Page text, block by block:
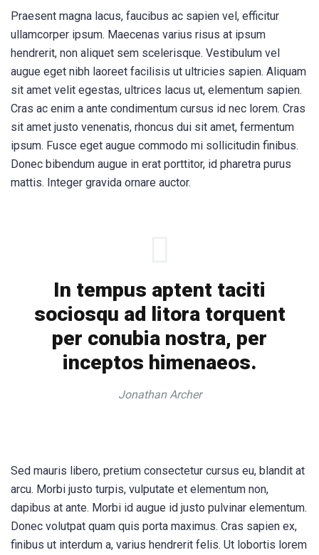
Praesent magna lacus, faucibus ac sapien vel, efficitur
ullamcorper ipsum. Maecenas varius risus at ipsum
hendrerit, non aliquet sem scelerisque. Vestibulum vel
augue eget nibh laoreet facilisis ut ultricies sapien. Aliquam
sit amet velit egestas, ultrices lacus ut, elementum sapien.
Cras ac enim a ante condimentum cursus id nec lorem. Cras
sit amet justo venenatis, rhoncus dui sit amet, fermentum
ipsum. Fusce eget augue commodo mi sollicitudin finibus.
Donec bibendum augue in erat porttitor, id pharetra purus
mattis. Integer gravida ornare auctor.
In tempus aptent taciti
sociosqu ad litora torquent
per conubia nostra, per
inceptos himenaeos.
Jonathan Archer
Sed mauris libero, pretium consectetur cursus eu, blandit at
arcu. Morbi justo turpis, vulputate et elementum non,
dapibus at ante. Morbi id augue id justo pulvinar elementum.
Donec volutpat quam quis porta maximus. Cras sapien ex,
finibus ut interdum a, varius hendrerit felis. Ut lobortis lorem